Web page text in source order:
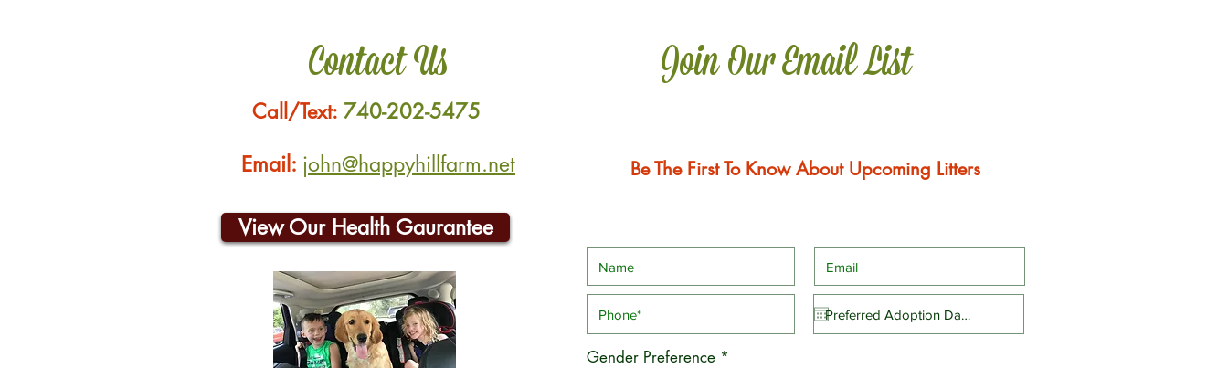
Contact Us Join Our Email List
Call/Text: 740-202-5475
Email: john@happyhillfarm.net
View Our Health Gaurantee
Be The First To Know About Upcoming Litters
Gender Preference *